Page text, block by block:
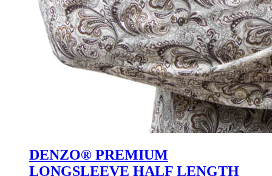
DENZO® PREMIUM
LONGSLEEVE HALF LENGTH